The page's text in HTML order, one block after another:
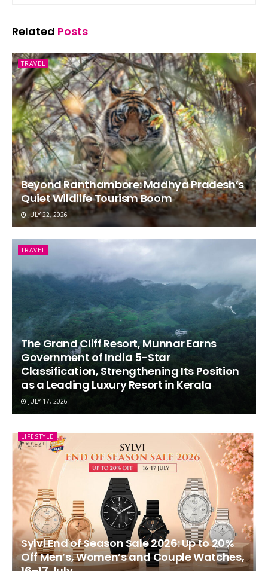
Related Posts
TRAVEL
Beyond Ranthambore: Madhya Pradesh’s
Quiet Wildlife Tourism Boom
JULY 22, 2026
TRAVEL
The Grand Cliff Resort, Munnar Earns
Government of India 5-Star
Classification, Strengthening Its Position
as a Leading Luxury Resort in Kerala
JULY 17, 2026
LIFESTYLE
Sylvi End of Season Sale 2026: Up to 20%
Off Men’s, Women’s and Couple Watches,